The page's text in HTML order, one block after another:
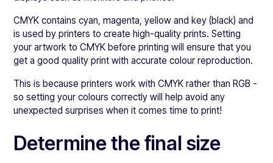
CMYK contains cyan, magenta, yellow and key (black) and
is used by printers to create high-quality prints. Setting
your artwork to CMYK before printing will ensure that you
get a good quality print with accurate colour reproduction.
This is because printers work with CMYK rather than RGB -
so setting your colours correctly will help avoid any
unexpected surprises when it comes time to print!
Determine the final size